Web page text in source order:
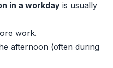
in a workday is usually
work.
afternoon (often during